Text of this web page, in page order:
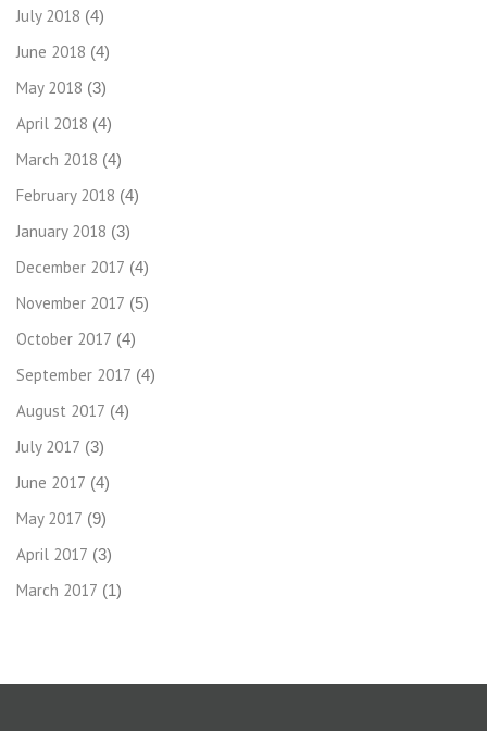
July 2018 (4)
June 2018 (4)
May 2018 (3)
April 2018 (4)
March 2018 (4)
February 2018 (4)
January 2018 (3)
December 2017 (4)
November 2017 (5)
October 2017 (4)
September 2017 (4)
August 2017 (4)
July 2017 (3)
June 2017 (4)
May 2017 (9)
April 2017 (3)
March 2017 (1)